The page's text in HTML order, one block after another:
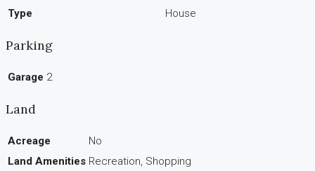
Type
House
Parking
Garage 2
Land
Acreage
No
Land Amenities Recreation, Shopping